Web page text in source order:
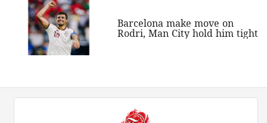
Barcelona make move on
Rodri, Man City hold him tight